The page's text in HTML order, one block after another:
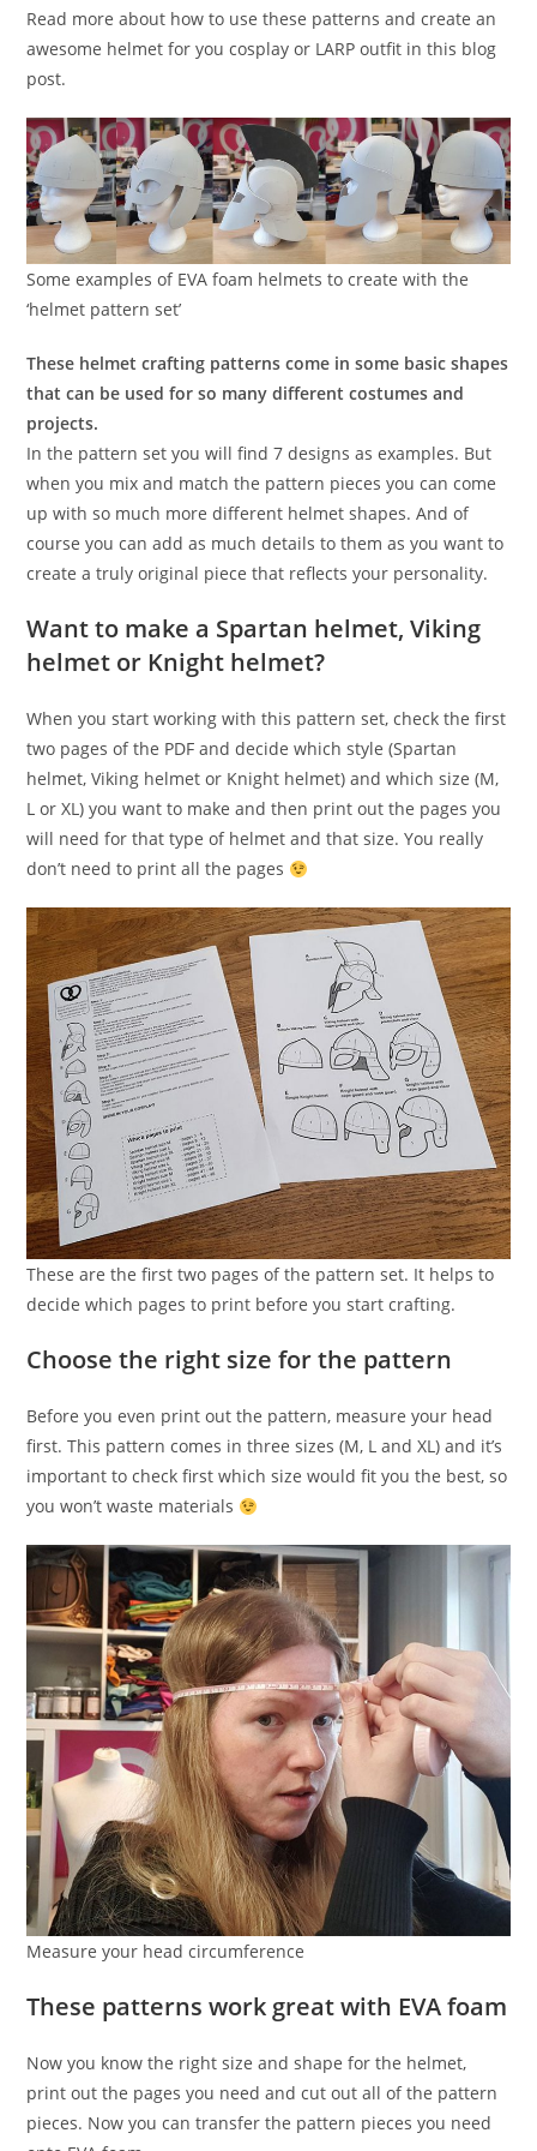
Read more about how to use these patterns and create an
awesome helmet for you cosplay or LARP outfit in this blog
post.
Some examples of EVA foam helmets to create with the
‘helmet pattern set’
These helmet crafting patterns come in some basic shapes
that can be used for so many different costumes and
projects.
In the pattern set you will find 7 designs as examples. But
when you mix and match the pattern pieces you can come
up with so much more different helmet shapes. And of
course you can add as much details to them as you want to
create a truly original piece that reflects your personality.
Want to make a Spartan helmet, Viking
helmet or Knight helmet?
When you start working with this pattern set, check the first
two pages of the PDF and decide which style (Spartan
helmet, Viking helmet or Knight helmet) and which size (M,
L or XL) you want to make and then print out the pages you
will need for that type of helmet and that size. You really
don’t need to print all the pages
These are the first two pages of the pattern set. It helps to
decide which pages to print before you start crafting.
Choose the right size for the pattern
Before you even print out the pattern, measure your head
first. This pattern comes in three sizes (M, L and XL) and it’s
important to check first which size would fit you the best, so
you won’t waste materials
Measure your head circumference
These patterns work great with EVA foam
Now you know the right size and shape for the helmet,
print out the pages you need and cut out all of the pattern
pieces. Now you can transfer the pattern pieces you need